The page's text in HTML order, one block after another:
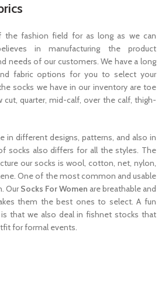
the fashion field for as long as we can
in manufacturing the product
needs of our customers. We have a long
fabric options for you to select your
socks we have in our inventory are toe
cut, quarter, mid-calf, over the calf, thigh-
in different designs, patterns, and also in
socks also differs for all the styles. The
our socks is wool, cotton, net, nylon,
One of the most common and usable
OurSocks For Women are breathable and
them the best ones to select. A fun
that we also deal in fishnet stocks that
for formal events.